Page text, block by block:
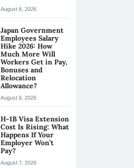
August 8, 2026
Japan Government
Employees Salary
Hike 2026: How
Much More Will
Workers Get in Pay,
Bonuses and
Relocation
Allowance?
August 8, 2026
H-1B Visa Extension
Cost Is Rising: What
Happens If Your
Employer Won’t
Pay?
August 7, 2026